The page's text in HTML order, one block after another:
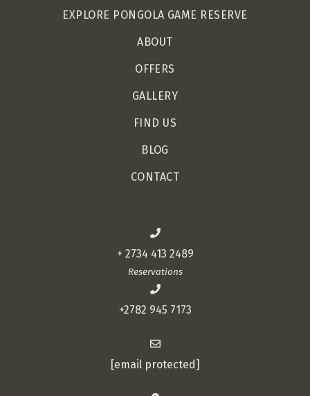
EXPLORE PONGOLA GAME RESERVE
ABOUT
OFFERS
GALLERY
FIND US
BLOG
CONTACT
+ 2734 413 2489
Reservations
+2782 945 7173
[email protected]